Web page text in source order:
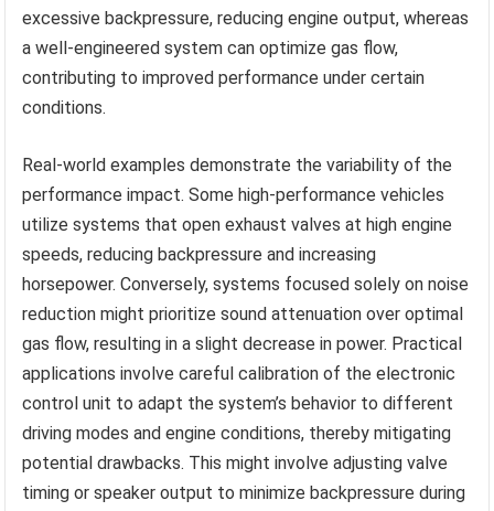
excessive backpressure, reducing engine output, whereas
a well-engineered system can optimize gas flow,
contributing to improved performance under certain
conditions.
Real-world examples demonstrate the variability of the
performance impact. Some high-performance vehicles
utilize systems that open exhaust valves at high engine
speeds, reducing backpressure and increasing
horsepower. Conversely, systems focused solely on noise
reduction might prioritize sound attenuation over optimal
gas flow, resulting in a slight decrease in power. Practical
applications involve careful calibration of the electronic
control unit to adapt the system’s behavior to different
driving modes and engine conditions, thereby mitigating
potential drawbacks. This might involve adjusting valve
timing or speaker output to minimize backpressure during